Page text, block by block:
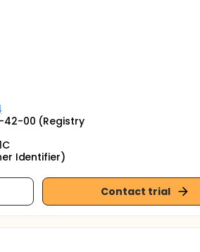
42-00 (Registry
Identifier)
Contact trial